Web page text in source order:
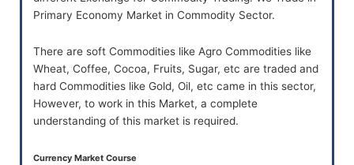
Primary Economy Market in Commodity Sector.
There are soft Commodities like Agro Commodities like
Wheat, Coffee, Cocoa, Fruits, Sugar, etc are traded and
hard Commodities like Gold, Oil, etc came in this sector,
However, to work in this Market, a complete
understanding of this market is required.
Currency Market Course